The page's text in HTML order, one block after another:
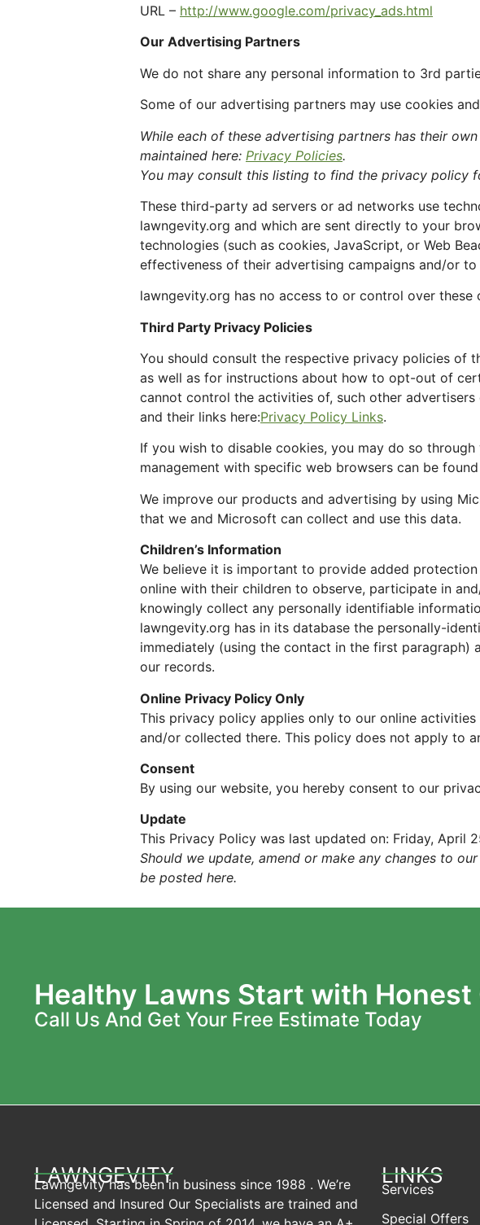
URL – http://www.google.com/privacy_ads.html
Our Advertising Partners
We do not share any personal information to 3rd
Some of our advertising partners may use cookies
While each of these advertising partners has their
maintained here: Privacy Policies.
You may consult this listing to find the privacy policy
These third-party ad servers or ad networks use
lawngevity.org and which are sent directly to your
technologies (such as cookies, JavaScript, or Web
effectiveness of their advertising campaigns and/or
lawngevity.org has no access to or control over
Third Party Privacy Policies
You should consult the respective privacy policies of
as well as for instructions about how to opt-out of
cannot control the activities of, such other
and their links here:Privacy Policy Links.
If you wish to disable cookies, you may do so
management with specific web browsers can be
We improve our products and advertising by using
that we and Microsoft can collect and use this data.
Children’s Information
We believe it is important to provide added
online with their children to observe, participate in
knowingly collect any personally identifiable
lawngevity.org has in its database the personally-
immediately (using the contact in the first
our records.
Online Privacy Policy Only
This privacy policy applies only to our online
and/or collected there. This policy does not apply to
Consent
By using our website, you hereby consent to our
Update
This Privacy Policy was last updated on: Friday, April
Should we update, amend or make any changes to
be posted here.
Healthy Lawns Start with Honest
Call Us And Get Your Free Estimate Today
LAWNGEVITY
Lawngevity has been in business since 1988 . We’re
Licensed and Insured Our Specialists are trained and
LINKS
Services
Special Offers